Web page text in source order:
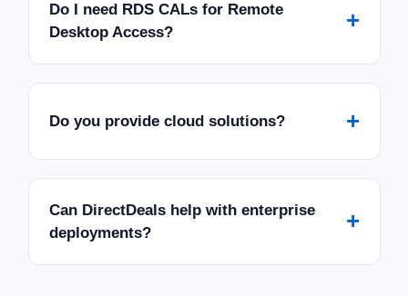
Do I need RDS CALs for Remote
Desktop Access?
+
Do you provide cloud solutions? +
Can DirectDeals help with enterprise
deployments?
+